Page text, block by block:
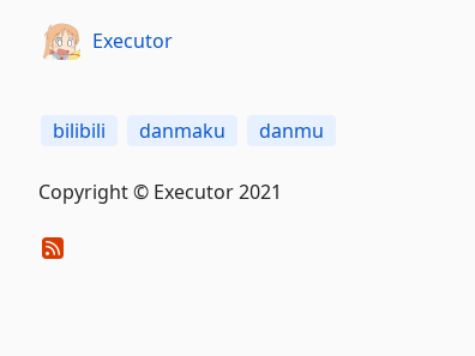
Executor
bilibili danmaku danmu
Copyright © Executor 2021